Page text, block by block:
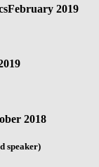
February 2019
2018
speaker)